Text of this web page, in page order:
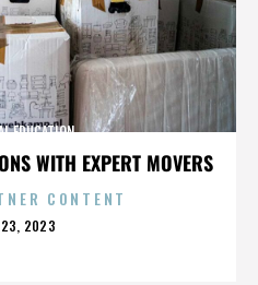
WITH EXPERT MOVERS
EDUCATION
CONTENT
23, 2023